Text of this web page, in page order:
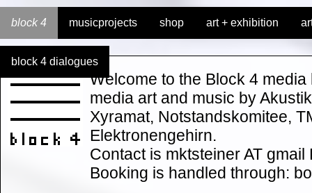
block 4 musicprojects shop art + exhibition
block 4 dialogues
Welcome to the Block 4
media art and music by
Xyramat, Notstandskomitee,
Elektronengehirn.
Contact is mktsteiner AT gmail
Booking is handled through: